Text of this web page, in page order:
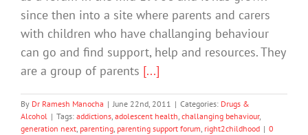
since then into a site where parents and carers
with children who have challanging behaviour
can go and find support, help and resources. They
are a group of parents [...]
By Dr Ramesh Manocha | June 22nd, 2011 | Categories: Drugs &
Alcohol | Tags: addictions, adolescent health, challanging behaviour,
generation next, parenting, parenting support forum, right2childhood | 0